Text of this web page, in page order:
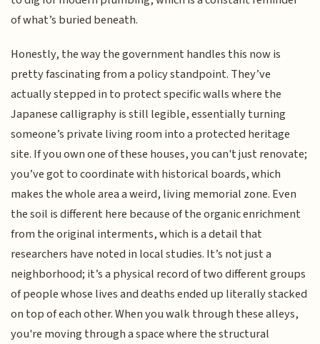
of what’s buried beneath.
Honestly, the way the government handles this now is
pretty fascinating from a policy standpoint. They’ve
actually stepped in to protect specific walls where the
Japanese calligraphy is still legible, essentially turning
someone’s private living room into a protected heritage
site. If you own one of these houses, you can't just renovate;
you’ve got to coordinate with historical boards, which
makes the whole area a weird, living memorial zone. Even
the soil is different here because of the organic enrichment
from the original interments, which is a detail that
researchers have noted in local studies. It’s not just a
neighborhood; it’s a physical record of two different groups
of people whose lives and deaths ended up literally stacked
on top of each other. When you walk through these alleys,
you're moving through a space where the structural